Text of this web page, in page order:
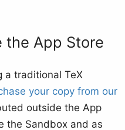
the App Store
a traditional TeX
your copy from our
outside the App
the Sandbox and as